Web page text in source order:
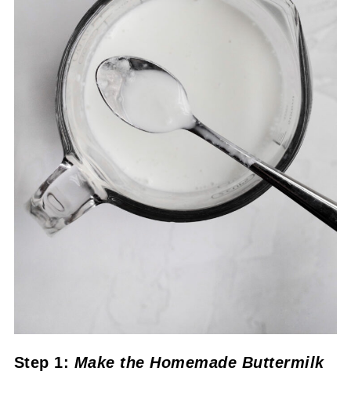
Step 1: Make the Homemade Buttermilk